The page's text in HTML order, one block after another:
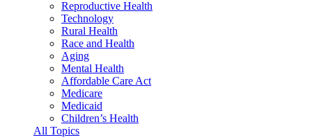
Reproductive Health
Technology
Rural Health
Race and Health
Aging
Mental Health
Affordable Care Act
Medicare
Medicaid
Children’s Health
All Topics